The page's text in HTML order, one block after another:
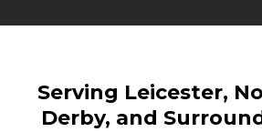
Serving Leicester,
Derby, and